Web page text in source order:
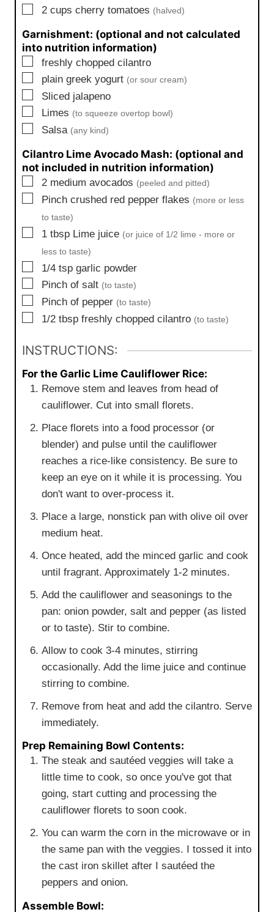
▢
2 cups cherry tomatoes (halved)
Garnishment: (optional and not calculated
into nutrition information)
▢
freshly chopped cilantro
▢
plain greek yogurt (or sour cream)
▢
Sliced jalapeno
▢Limes (to squeeze overtop bowl)
▢
Salsa (any kind)
Cilantro Lime Avocado Mash: (optional and
not included in nutrition information)
▢
2 medium avocados (peeled and pitted)
▢
Pinch crushed red pepper flakes (more or less
to taste)
▢
1 tbsp Lime juice (or juice of 1/2 lime - more or
less to taste)
▢
1/4 tsp garlic powder
▢
Pinch of salt (to taste)
▢
Pinch of pepper (to taste)
▢
1/2 tbsp freshly chopped cilantro (to taste)
INSTRUCTIONS:
For the Garlic Lime Cauliflower Rice:
Remove stem and leaves from head of
cauliflower. Cut into small florets.
Place florets into a food processor (or
blender) and pulse until the cauliflower
reaches a rice-like consistency. Be sure to
keep an eye on it while it is processing. You
don't want to over-process it.
Place a large, nonstick pan with olive oil over
medium heat.
Once heated, add the minced garlic and cook
until fragrant. Approximately 1-2 minutes.
Add the cauliflower and seasonings to the
pan: onion powder, salt and pepper (as listed
or to taste). Stir to combine.
Allow to cook 3-4 minutes, stirring
occasionally. Add the lime juice and continue
stirring to combine.
Remove from heat and add the cilantro. Serve
immediately.
Prep Remaining Bowl Contents:
The steak and sautéed veggies will take a
little time to cook, so once you've got that
going, start cutting and processing the
cauliflower florets to soon cook.
You can warm the corn in the microwave or in
the same pan with the veggies. I tossed it into
the cast iron skillet after I sautéed the
peppers and onion.
Assemble Bowl: